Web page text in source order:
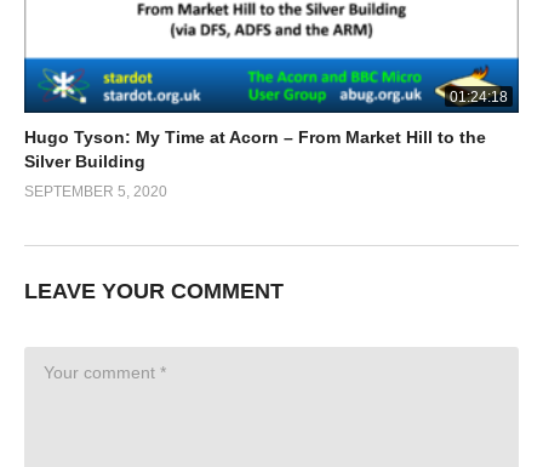
01:24:18
Hugo Tyson: My Time at Acorn – From Market Hill to the
Silver Building
SEPTEMBER 5, 2020
LEAVE YOUR COMMENT